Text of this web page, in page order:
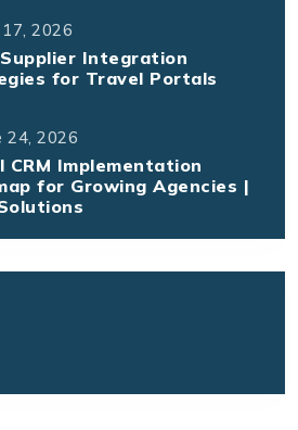
17, 2026
Integration
for Travel Portals
24, 2026
CRM Implementation
for Growing Agencies |